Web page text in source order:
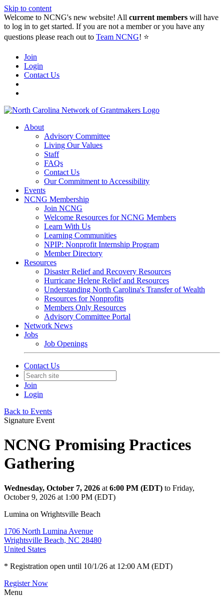
Skip to content
Welcome to NCNG's new website! All current members will have
to log in to get started. If you are not a member or you have any
questions please reach out to Team NCNG! ⭐️
Join
Login
Contact Us
About
Advisory Committee
Living Our Values
Staff
FAQs
Contact Us
Our Commitment to Accessibility
Events
NCNG Membership
Join NCNG
Welcome Resources for NCNG Members
Learn With Us
Learning Communities
NPIP: Nonprofit Internship Program
Member Directory
Resources
Disaster Relief and Recovery Resources
Hurricane Helene Relief and Resources
Understanding North Carolina's Transfer of Wealth
Resources for Nonprofits
Members Only Resources
Advisory Committee Portal
Network News
Jobs
Job Openings
Contact Us
Join
Login
Back to Events
Signature Event
NCNG Promising Practices
Gathering
Wednesday, October 7, 2026 at 6:00 PM (EDT) to Friday,
October 9, 2026 at 1:00 PM (EDT)
Lumina on Wrightsville Beach
1706 North Lumina Avenue
Wrightsville Beach, NC 28480
United States
* Registration open until 10/1/26 at 12:00 AM (EDT)
Register Now
Menu